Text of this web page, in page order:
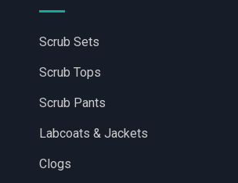
Scrub Sets
Scrub Tops
Scrub Pants
Labcoats & Jackets
Clogs